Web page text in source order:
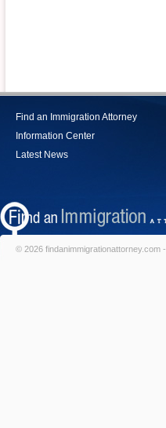
Find an Immigration Attorney
Information Center
Latest News
© 2026 findanimmigrationattorney.com -